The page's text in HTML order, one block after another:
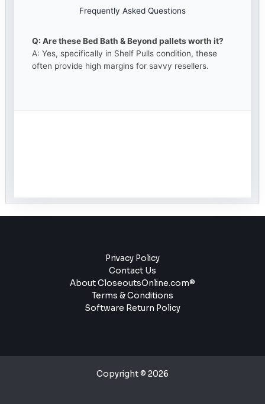
Frequently Asked Questions
Q: Are these Bed Bath & Beyond pallets worth it?
A: Yes, specifically in Shelf Pulls condition, these
often provide high margins for savvy resellers.
Privacy Policy
Contact Us
About CloseoutsOnline.com®
Terms & Conditions
Software Return Policy
Copyright © 2026